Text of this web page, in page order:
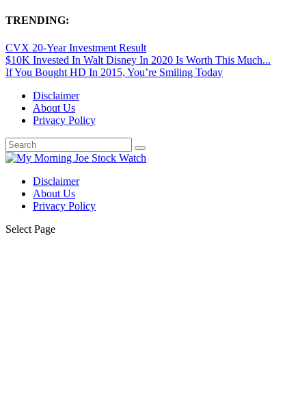
TRENDING:
CVX 20-Year Investment Result
$10K Invested In Walt Disney In 2020 Is Worth This Much...
If You Bought HD In 2015, You’re Smiling Today
Disclaimer
About Us
Privacy Policy
Disclaimer
About Us
Privacy Policy
Select Page